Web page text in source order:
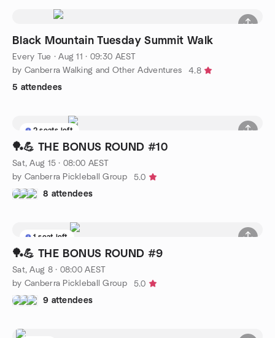
Black Mountain Tuesday Summit Walk
Every Tue ·Aug 11 · 09:30 AEST
by Canberra Walking and Other Adventures
4.8
5 attendees
2 seats left
🏓💪 THE BONUS ROUND #10
Sat, Aug 15 · 08:00 AEST
by Canberra Pickleball Group
5.0
8 attendees
1 seat left
🏓💪 THE BONUS ROUND #9
Sat, Aug 8 · 08:00 AEST
by Canberra Pickleball Group
5.0
9 attendees